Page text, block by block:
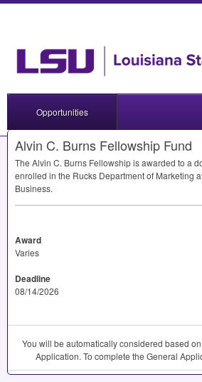
Opportunities
Alvin C. Burns Fellowship Fund
The Alvin C. Burns Fellowship is awarded to a
enrolled in the Rucks Department of Marketing
Business.
Award
Varies
Deadline
08/14/2026
You will be automatically considered based
Application. To complete the General